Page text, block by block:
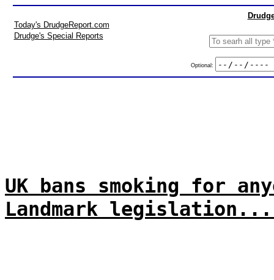
Today's DrudgeReport.com
Drudge's Special Reports
Optional:
UK bans smoking for
Landmark